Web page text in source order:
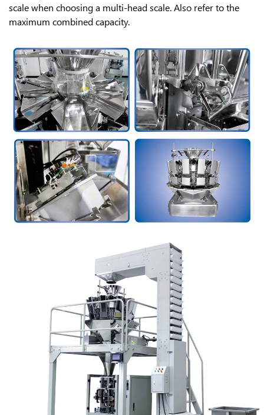
scale when choosing a multi-head scale. Also refer to the
maximum combined capacity.